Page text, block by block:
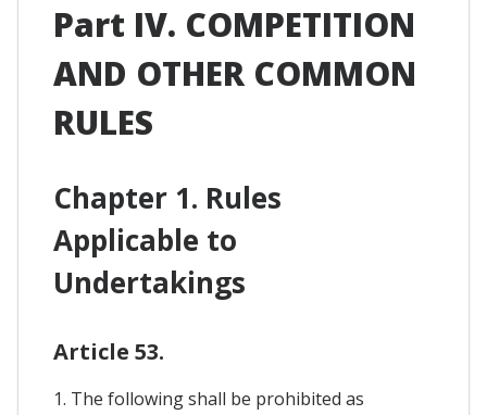
Part IV. COMPETITION
AND OTHER COMMON
RULES
Chapter 1. Rules
Applicable to
Undertakings
Article 53.
1. The following shall be prohibited as